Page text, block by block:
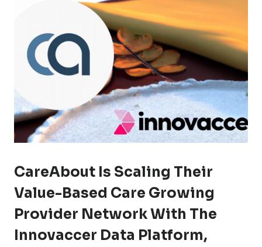
CareAbout Is Scaling Their
Value-Based Care Growing
Provider Network With The
Innovaccer Data Platform,